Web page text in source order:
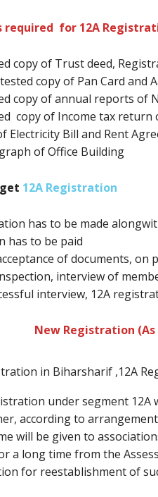
required for 12A
copy of Trust deed,
copy of Pan Card and
copy of annual reports of
copy of Income tax return
Electricity Bill and Rent
of Office Building
12A Registration
has to be made
has to be paid
of documents, on
interview of
interview, 12A
New Registration (As
under segment 12A
according to
will be given to
a long time from the
for reestablishment of